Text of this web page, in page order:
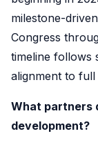
milestone-
Congress
timeline follows
alignment to
What partners
development?